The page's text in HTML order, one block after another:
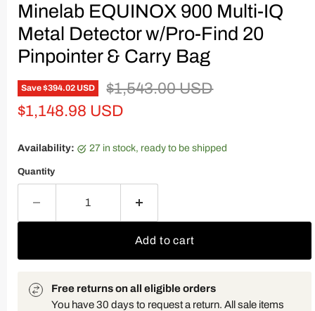
Minelab EQUINOX 900 Multi-IQ
Metal Detector w/Pro-Find 20
Pinpointer & Carry Bag
Save$394.02 USD Original price
$1,543.00 USD
Current price
$1,148.98 USD
Availability: 27 in stock, ready to be shipped
Quantity
Add to cart
Free returns on all eligible orders
You have 30 days to request a return. All sale items